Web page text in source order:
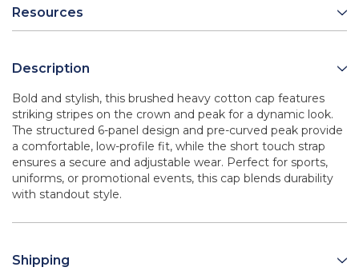
Resources
Description
Bold and stylish, this brushed heavy cotton cap features
striking stripes on the crown and peak for a dynamic look.
The structured 6-panel design and pre-curved peak provide
a comfortable, low-profile fit, while the short touch strap
ensures a secure and adjustable wear. Perfect for sports,
uniforms, or promotional events, this cap blends durability
with standout style.
Shipping